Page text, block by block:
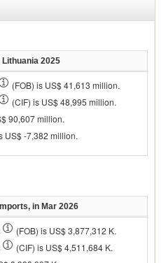
Lithuania 2025
(FOB) is US$ 41,613 million.
(CIF) is US$ 48,995 million.
90,607 million.
US$ -7,382 million.
in Mar 2026
(FOB) is US$ 3,877,312 K.
(CIF) is US$ 4,511,684 K.